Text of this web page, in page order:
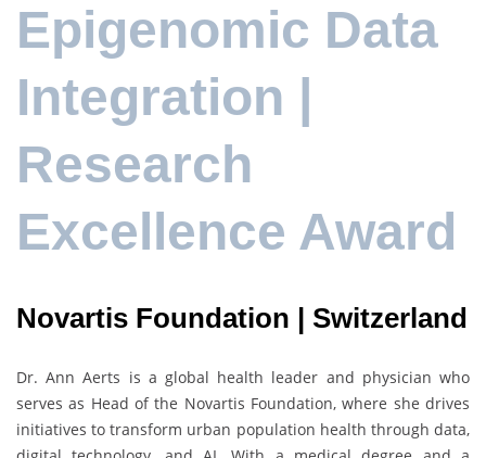
Epigenomic Data
Integration |
Research
Excellence Award
Novartis Foundation | Switzerland
Dr.Ann Aerts is a global health leader and physician who
serves as Head of the Novartis Foundation, where she drives
initiatives to transform urban population health through data,